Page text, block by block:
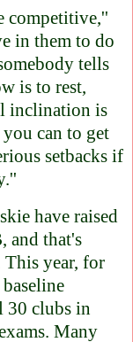
competitive,''
in them to do
tells
is to rest,
inclination is
can to get
setbacks if
have raised
and that's
This year, for
30 clubs in
Many